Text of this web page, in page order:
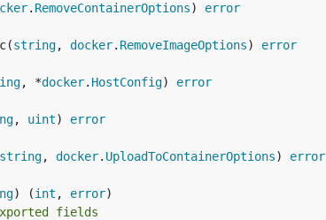
. RemoveContainerOptions) error
string, docker. RemoveImageOptions) error
, *docker. HostConfig) error
, uint) error
string, docker. UploadToContainerOptions) error
) (int , error
fields